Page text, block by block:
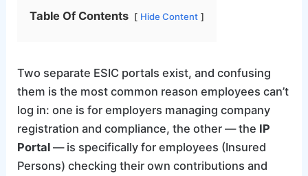
Table Of Contents Hide Content
Two separate ESIC portals exist, and confusing
them is the most common reason employees can’t
log in: one is for employers managing company
registration and compliance, the other — the IP
Portal — is specifically for employees (Insured
Persons) checking their own contributions and